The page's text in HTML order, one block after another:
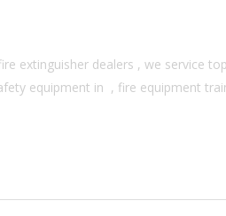
extinguisher dealers , we service
equipment in , fire equipment